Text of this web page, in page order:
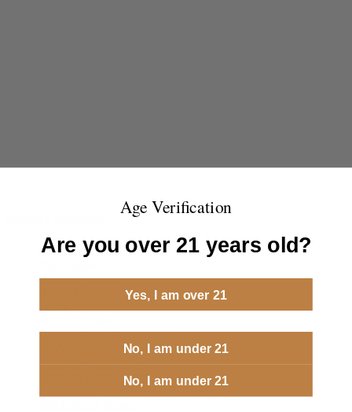
ammoseek
Handgun Ammo
Modern Pistol Ammunition
Modern Rifle Ammunition
Reloading Components
Revolver Ammunition
Age Verification
Are you over 21 years old?
Yes, I am over 21
No, I am under 21
No, I am under 21